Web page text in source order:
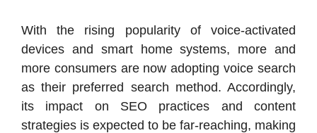
With the rising popularity of voice-activated
devices and smart home systems, more and
more consumers are now adopting voice search
as their preferred search method. Accordingly,
its impact on SEO practices and content
strategies is expected to be far-reaching, making